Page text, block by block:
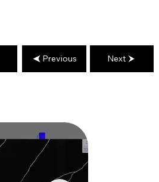
Previous Next